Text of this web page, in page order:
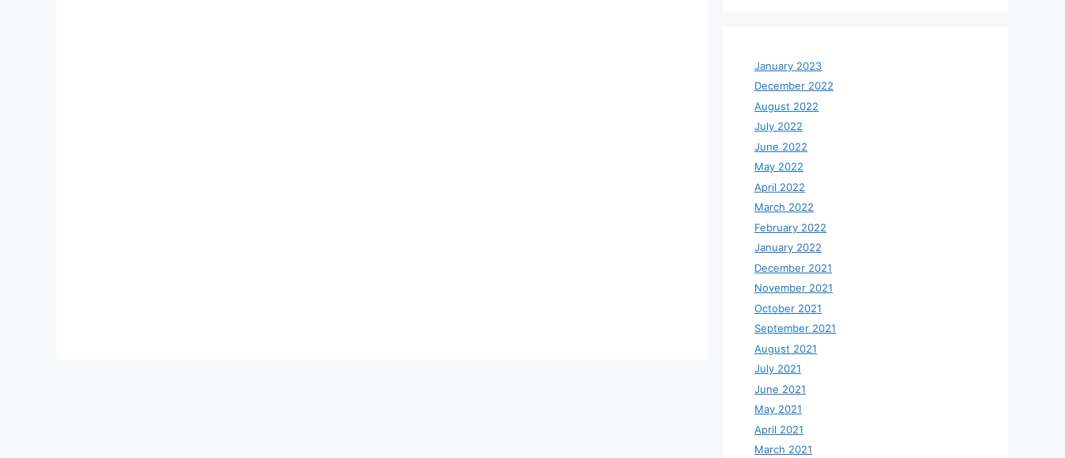
January 2023
December 2022
August 2022
July 2022
June 2022
May 2022
April 2022
March 2022
February 2022
January 2022
December 2021
November 2021
October 2021
September 2021
August 2021
July 2021
June 2021
May 2021
April 2021
March 2021